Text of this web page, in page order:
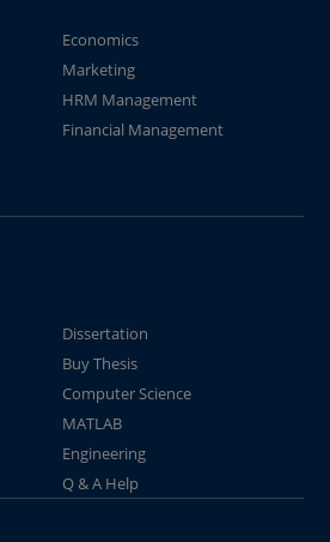
Economics
Marketing
HRM Management
Financial Management
Dissertation
Buy Thesis
Computer Science
MATLAB
Engineering
Q & A Help